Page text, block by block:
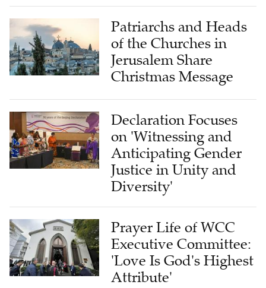
Patriarchs and Heads
of the Churches in
Jerusalem Share
Christmas Message
Declaration Focuses
on 'Witnessing and
Anticipating Gender
Justice in Unity and
Diversity'
Prayer Life of WCC
Executive Committee:
'Love Is God's Highest
Attribute'